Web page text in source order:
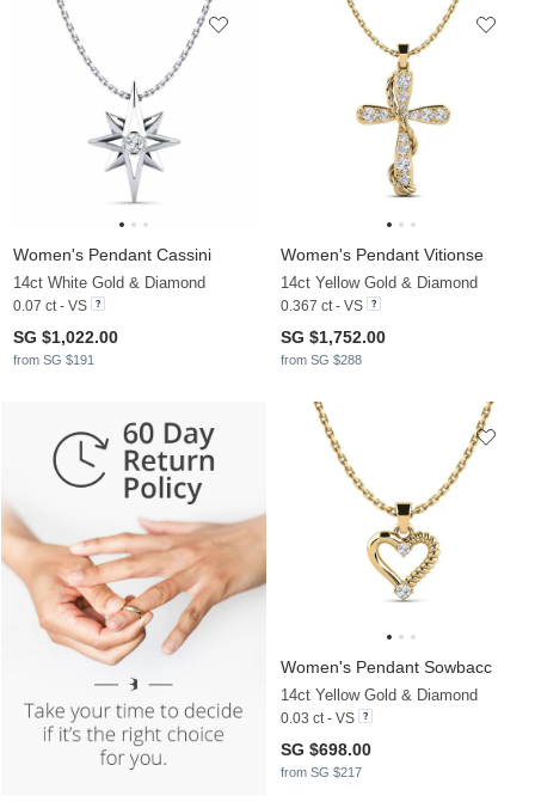
Women's Pendant Cassini
14ct White Gold & Diamond
0.07 ct - VS
SG $1,022.00
from SG $191
Women's Pendant Vitionse
14ct Yellow Gold & Diamond
0.367 ct - VS
SG $1,752.00
from SG $288
Women's Pendant Sowbacc
14ct Yellow Gold & Diamond
0.03 ct - VS
SG $698.00
from SG $217